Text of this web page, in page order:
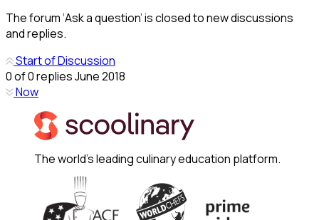
The forum ‘Ask a question’ is closed to new discussions
and replies.
Start of Discussion
0of0repliesJune 2018
Now
The world's leading culinary education platform.